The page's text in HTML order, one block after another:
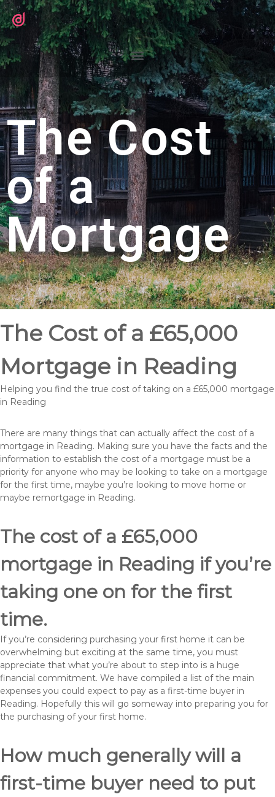
The Cost
of a
Mortgage
The Cost of a £65,000
Mortgage in Reading
Helping you find the true cost of taking on a £65,000 mortgage
in Reading
There are many things that can actually affect the cost of a
mortgage in Reading. Making sure you have the facts and the
information to establish the cost of a mortgage must be a
priority for anyone who may be looking to take on a mortgage
for the first time, maybe you’re looking to move home or
maybe remortgage in Reading.
The cost of a £65,000
mortgage in Reading if you’re
taking one on for the first
time.
If you’re considering purchasing your first home it can be
overwhelming but exciting at the same time, you must
appreciate that what you’re about to step into is a huge
financial commitment. We have compiled a list of the main
expenses you could expect to pay as a first-time buyer in
Reading. Hopefully this will go someway into preparing you for
the purchasing of your first home.
How much generally will a
first-time buyer need to put